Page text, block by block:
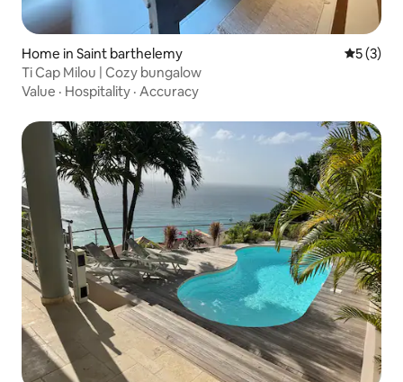
Home in Saint barthelemy 5 out of
5 (3)
Ti Cap Milou | Cozy bungalow
Value · Hospitality · Accuracy